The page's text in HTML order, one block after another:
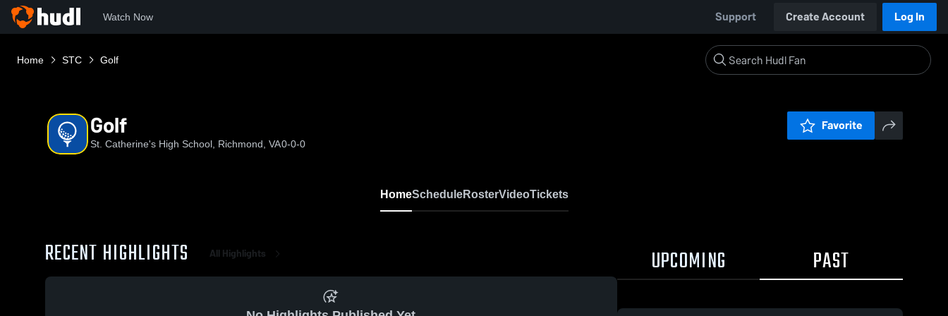
Watch Now Support Create Account Log In
Home STC Golf
Golf
St. Catherine's High School, Richmond, VA0-0-0
Favorite
HomeScheduleRosterVideoTickets
RECENT HIGHLIGHTS All Highlights UPCOMING PAST